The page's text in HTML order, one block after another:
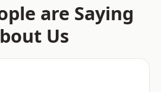
are Saying
Us